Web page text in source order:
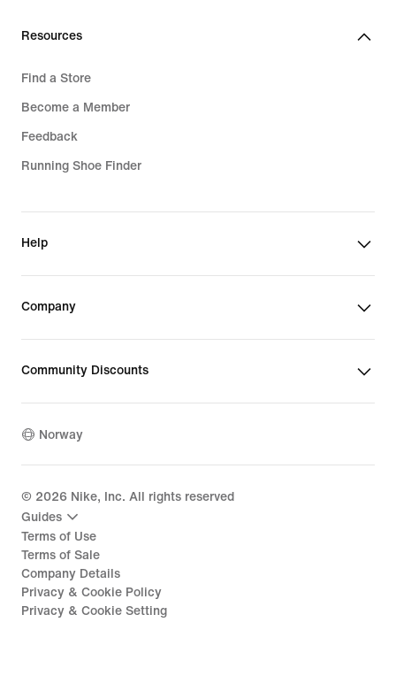
Resources
Find a Store
Become a Member
Feedback
Running Shoe Finder
Help
Company
Community Discounts
Norway
© 2026 Nike, Inc. All rights reserved
Guides
Terms of Use
Terms of Sale
Company Details
Privacy & Cookie Policy
Privacy & Cookie Setting